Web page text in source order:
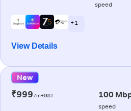
speed
+ 1
View Details
New
₹999/m+GST 100
speed